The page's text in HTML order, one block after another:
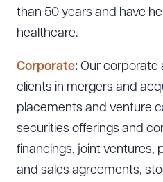
than 50 years and have
healthcare.
Corporate: Our corporate
clients in mergers and
placements and venture
securities offerings and
financings, joint ventures,
and sales agreements,